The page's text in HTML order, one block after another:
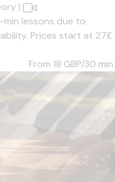
|
lessons due to
Prices start at 27£
From 18 GBP/30 min.